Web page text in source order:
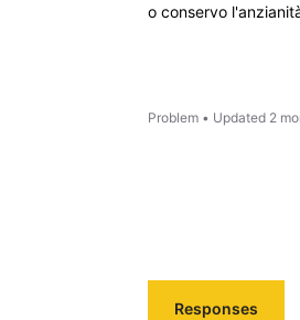
o conservo
Problem • Updated 2
Responses